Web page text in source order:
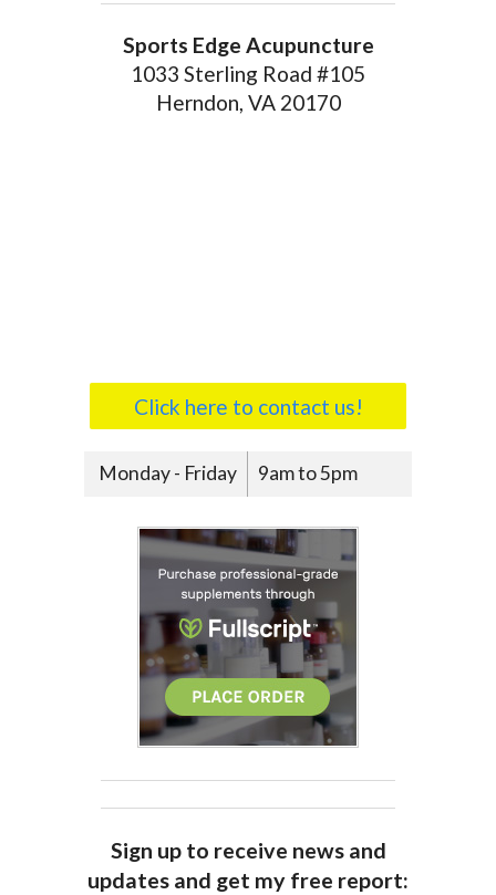
Sports Edge Acupuncture
1033 Sterling Road #105
Herndon, VA 20170
Click here to contact us!
Monday - Friday 9am to 5pm
Sign up to receive news and
updates and get my free report: